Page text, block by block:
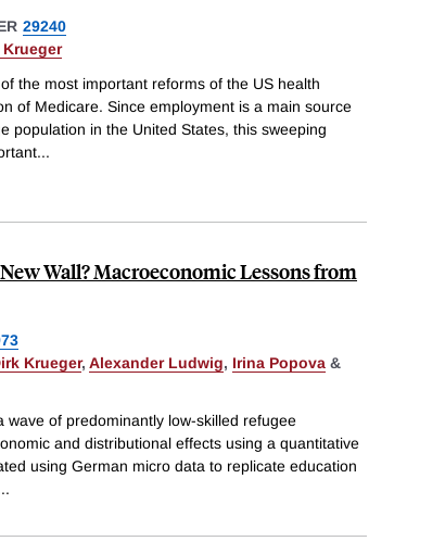
29240
Krueger
the most important reforms of the US health
of Medicare. Since employment is a main source
population in the United States, this sweeping
...
Wall? Macroeconomic Lessons from
Krueger, Alexander Ludwig, Irina Popova &
of predominantly low-skilled refugee
and distributional effects using a quantitative
using German micro data to replicate education